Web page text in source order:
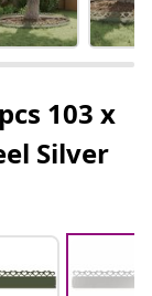
103 x
Silver